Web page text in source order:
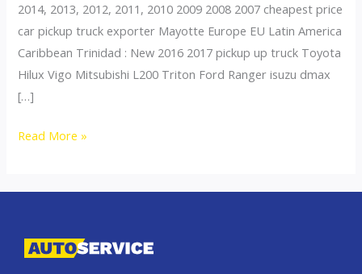
2014, 2013, 2012, 2011, 2010 2009 2008 2007 cheapest price
car pickup truck exporter Mayotte Europe EU Latin America
Caribbean Trinidad : New 2016 2017 pickup up truck Toyota
Hilux Vigo Mitsubishi L200 Triton Ford Ranger isuzu dmax
[…]
Thailand
Reunion
Read More »